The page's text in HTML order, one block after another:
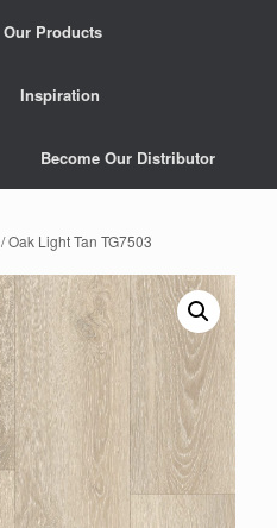
Our Products
Inspiration
Become Our Distributor
/ Oak Light Tan TG7503